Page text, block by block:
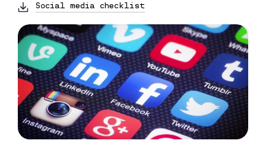
Social media checklist